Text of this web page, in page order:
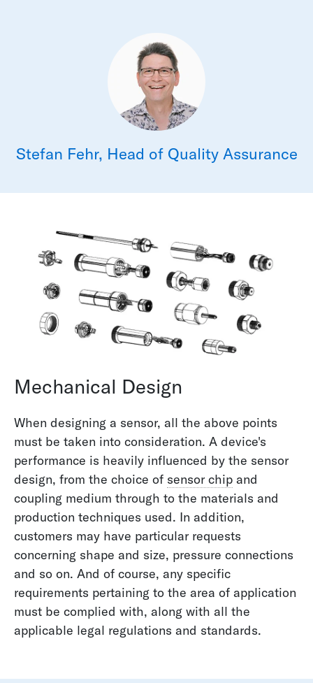
Stefan Fehr, Head of Quality Assurance
Mechanical Design
When designing a sensor, all the above points
must be taken into consideration. A device's
performance is heavily influenced by the sensor
design, from the choice of sensor chip and
coupling medium through to the materials and
production techniques used. In addition,
customers may have particular requests
concerning shape and size, pressure connections
and so on. And of course, any specific
requirements pertaining to the area of application
must be complied with, along with all the
applicable legal regulations and standards.